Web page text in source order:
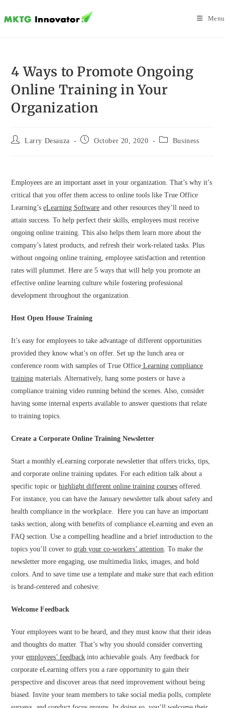
to
Menu
4 Ways to Promote Ongoing
Online Training in Your
Organization
Post Larry Desauza
Post October 20, 2020
Post Business
Employees are an important asset in your organization. That’s why it’s
critical that you offer them access to online tools like True Office
Learning’seLearning Software and other resources they’ll need to
attain success. To help perfect their skills, employees must receive
ongoing online training. This also helps them learn more about the
company’s latest products, and refresh their work-related tasks. Plus
without ongoing online training, employee satisfaction and retention
rates will plummet. Here are 5 ways that will help you promote an
effective online learning culture while fostering professional
development throughout the organization.
Host Open House Training
It’s easy for employees to take advantage of different opportunities
provided they know what’s on offer. Set up the lunch area or
conference room with samples of True Office Learningcompliance
training materials. Alternatively, hang some posters or have a
compliance training video running behind the scenes. Also, consider
having some internal experts available to answer questions that relate
to training topics.
Create a Corporate Online Training Newsletter
Start a monthly eLearning corporate newsletter that offers tricks, tips,
and corporate online training updates. For each edition talk about a
specific topic orhighlight different online training courses offered.
For instance, you can have the January newsletter talk about safety and
health compliance in the workplace. Here you can have an important
tasks section, along with benefits of compliance eLearning and even an
FAQ section. Use a compelling headline and a brief introduction to the
topics you’ll cover tograb your co-workers’ attention. To make the
newsletter more engaging, use multimedia links, images, and bold
colors. And to save time use a template and make sure that each edition
is brand-centered and cohesive.
Welcome Feedback
Your employees want to be heard, and they must know that their ideas
and thoughts do matter. That’s why you should consider converting
youremployees’ feedback into achievable goals. Any feedback for
corporate eLearning offers you a rare opportunity to gain their
perspective and discover areas that need improvement without being
biased. Invite your team members to take social media polls, complete